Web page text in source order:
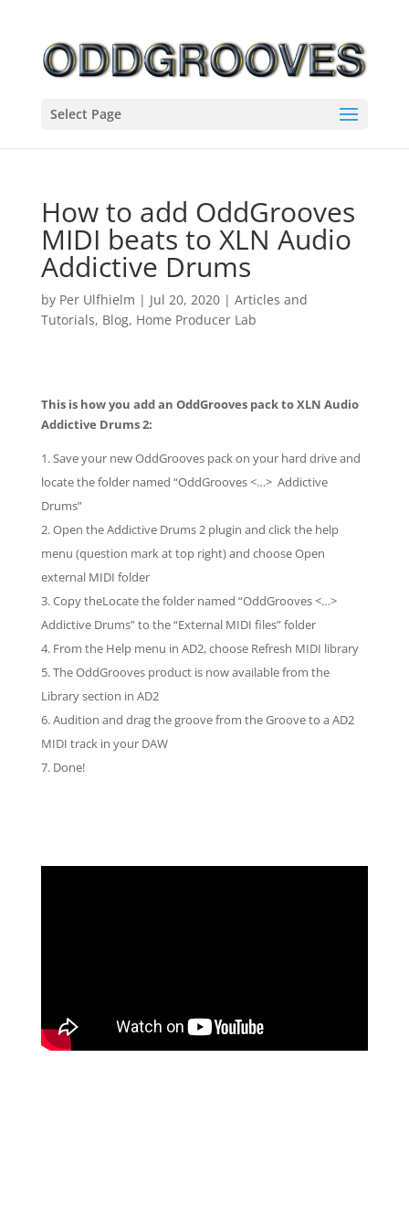
Select Page
How to add OddGrooves
MIDI beats to XLN Audio
Addictive Drums
by Per Ulfhielm | Jul 20, 2020| Articles and
Tutorials, Blog, Home Producer Lab
This is how you add an OddGrooves pack to XLN Audio
Addictive Drums 2:
Save your new OddGrooves pack on your hard drive and
locate the folder named “OddGrooves <…> Addictive
Drums”
Open the Addictive Drums 2 plugin and click the help
menu (question mark at top right) and choose Open
external MIDI folder
Copy theLocate the folder named “OddGrooves <…>
Addictive Drums” to the “External MIDI files” folder
From the Help menu in AD2, choose Refresh MIDI library
The OddGrooves product is now available from the
Library section in AD2
Audition and drag the groove from the Groove to a AD2
MIDI track in your DAW
Done!